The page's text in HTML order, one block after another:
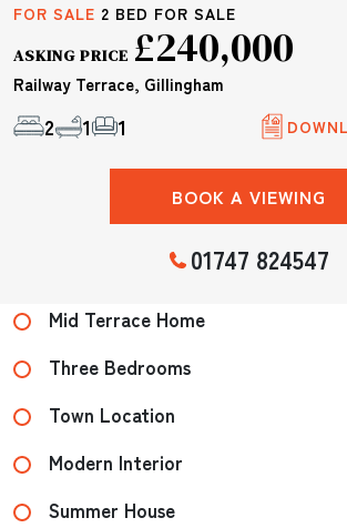
FOR SALE 2 BED FOR SALE
ASKING PRICE £240,000
Railway Terrace, Gillingham
2 1 1
BOOK A VIEWING
01747 824547
Mid Terrace Home
Three Bedrooms
Town Location
Modern Interior
Summer House